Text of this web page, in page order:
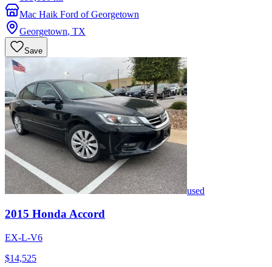
Mac Haik Ford of Georgetown
Georgetown, TX
Save
used
2015 HondaAccord
EX-L-V6
$14,525